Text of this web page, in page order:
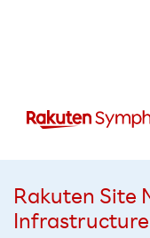
Rakuten Site
Infrastructure